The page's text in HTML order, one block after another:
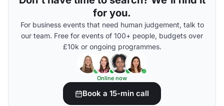
for you.
For business events that need human judgement, talk to
our team. Free for events of 100+ people, budgets over
£10k or ongoing programmes.
Online now
Book a 15-min call